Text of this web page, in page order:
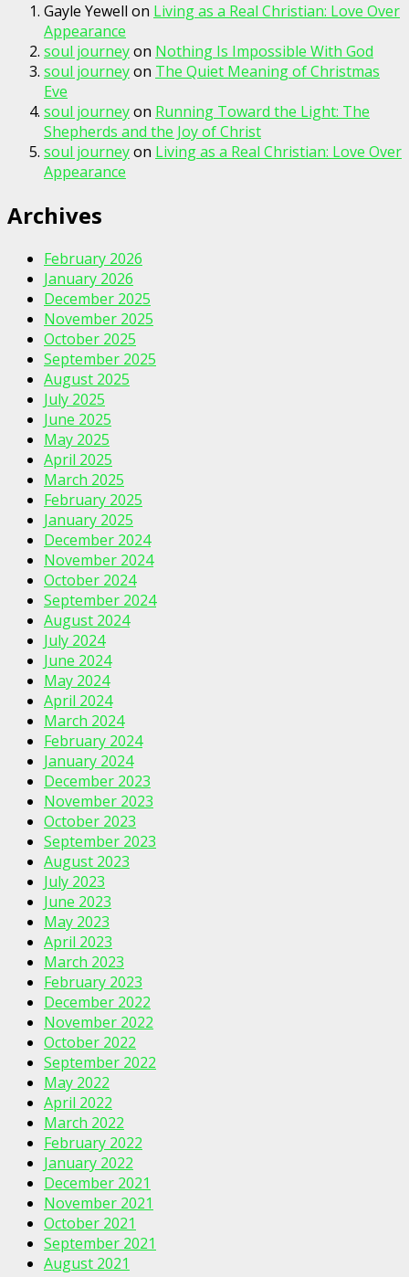
Gayle Yewell on Living as a Real Christian: Love Over
Appearance
soul journeyon Nothing Is Impossible With God
soul journeyon The Quiet Meaning of Christmas
Eve
soul journeyon Running Toward the Light: The
Shepherds and the Joy of Christ
soul journeyon Living as a Real Christian: Love Over
Appearance
Archives
February 2026
January 2026
December 2025
November 2025
October 2025
September 2025
August 2025
July 2025
June 2025
May 2025
April 2025
March 2025
February 2025
January 2025
December 2024
November 2024
October 2024
September 2024
August 2024
July 2024
June 2024
May 2024
April 2024
March 2024
February 2024
January 2024
December 2023
November 2023
October 2023
September 2023
August 2023
July 2023
June 2023
May 2023
April 2023
March 2023
February 2023
December 2022
November 2022
October 2022
September 2022
May 2022
April 2022
March 2022
February 2022
January 2022
December 2021
November 2021
October 2021
September 2021
August 2021